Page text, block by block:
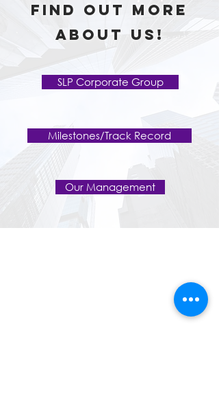
​find out more
about us!
SLP Corporate Group
Milestones/Track Record
Our Management